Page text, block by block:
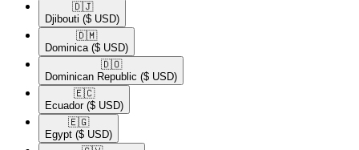
🇩🇯​
Djibouti ($ USD)
🇩🇲​
Dominica ($ USD)
🇩🇴​
Dominican Republic ($ USD)
🇪🇨​
Ecuador ($ USD)
🇪🇬​
Egypt ($ USD)